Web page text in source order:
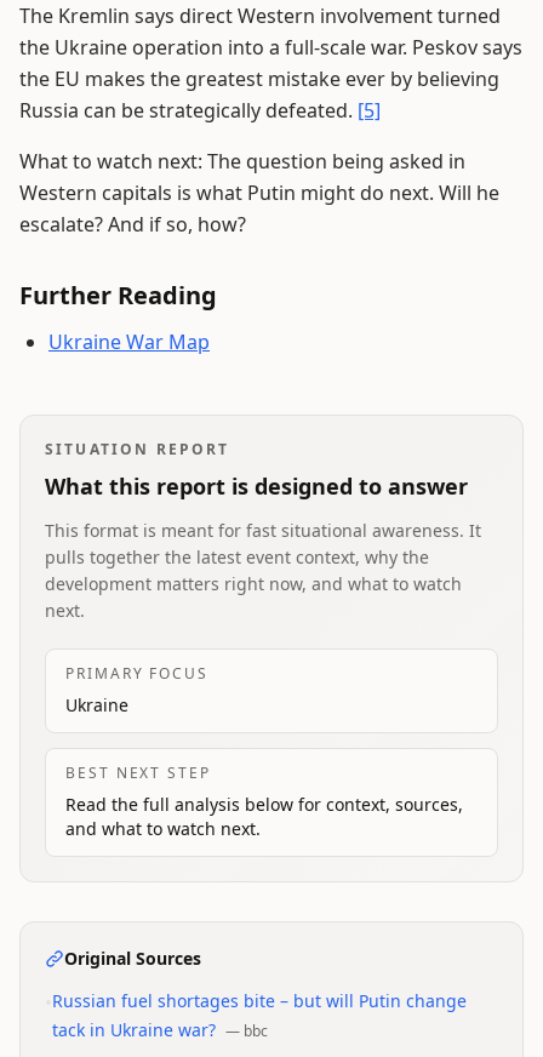
The Kremlin says direct Western involvement turned
the Ukraine operation into a full-scale war. Peskov says
the EU makes the greatest mistake ever by believing
Russia can be strategically defeated. [5]
What to watch next: The question being asked in
Western capitals is what Putin might do next. Will he
escalate? And if so, how?
Further Reading
Ukraine War Map
SITUATION REPORT
What this report is designed to answer
This format is meant for fast situational awareness. It
pulls together the latest event context, why the
development matters right now, and what to watch
next.
PRIMARY FOCUS
Ukraine
BEST NEXT STEP
Read the full analysis below for context, sources,
and what to watch next.
Original Sources
Russian fuel shortages bite – but will Putin change
tack in Ukraine war? — bbc